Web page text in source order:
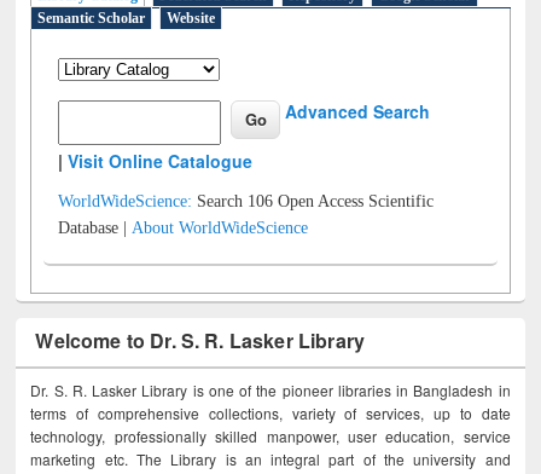
Semantic Scholar
Website
Advanced Search
|Visit Online Catalogue
WorldWideScience: Search 106 Open Access Scientific
Database |About WorldWideScience
Welcome to Dr. S. R. Lasker Library
Dr. S. R. Lasker Library is one of the pioneer libraries in Bangladesh in
terms of comprehensive collections, variety of services, up to date
technology, professionally skilled manpower, user education, service
marketing etc. The Library is an integral part of the university and